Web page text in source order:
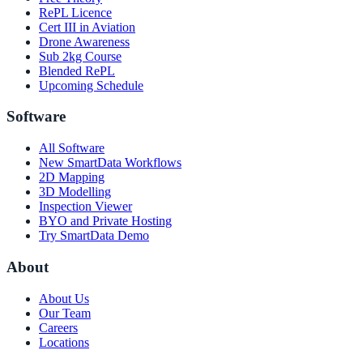
RePL Licence
Cert III in Aviation
Drone Awareness
Sub 2kg Course
Blended RePL
Upcoming Schedule
Software
All Software
New SmartData Workflows
2D Mapping
3D Modelling
Inspection Viewer
BYO and Private Hosting
Try SmartData Demo
About
About Us
Our Team
Careers
Locations